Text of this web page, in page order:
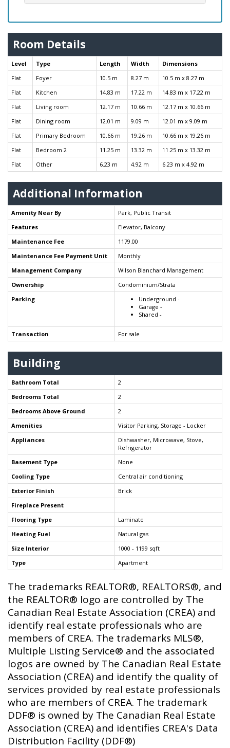
Room Details
Level Type Length Width
Dimensions
Flat
Foyer 10.5 m 8.27 m
10.5 m x 8.27 m
Flat
Kitchen 14.83 m 17.22 m
14.83 m x 17.22 m
Flat
Living room 12.17 m 10.66 m
12.17 m x 10.66 m
Flat
Dining room 12.01 m 9.09 m
12.01 m x 9.09 m
Flat
Primary Bedroom 10.66 m 19.26 m
10.66 m x 19.26 m
Flat
Bedroom 2 11.25 m 13.32 m
11.25 m x 13.32 m
Flat
Other 6.23 m 4.92 m 6.23 m x 4.92 m
Additional Information
Amenity Near By
Park, Public Transit
Features
Elevator, Balcony
Maintenance Fee
1179.00
Maintenance Fee Payment Unit
Monthly
Management Company
Wilson Blanchard Management
Ownership
Condominium/Strata
Parking
Underground -
Garage -
Shared -
Transaction For sale
Building
Bathroom Total
2
Bedrooms Total
2
Bedrooms Above Ground
2
Amenities
Visitor Parking, Storage - Locker
Appliances
Dishwasher, Microwave, Stove,
Refrigerator
Basement Type
None
Cooling Type
Central air conditioning
Exterior Finish
Brick
Fireplace Present
Flooring Type
Laminate
Heating Fuel
Natural gas
Size Interior
1000 - 1199 sqft
Type
Apartment
The trademarks REALTOR®, REALTORS®, and
the REALTOR® logo are controlled by The
Canadian Real Estate Association (CREA) and
identify real estate professionals who are
members of CREA. The trademarks MLS®,
Multiple Listing Service® and the associated
logos are owned by The Canadian Real Estate
Association (CREA) and identify the quality of
services provided by real estate professionals
who are members of CREA. The trademark
DDF® is owned by The Canadian Real Estate
Association (CREA) and identifies CREA's Data
Distribution Facility (DDF®)